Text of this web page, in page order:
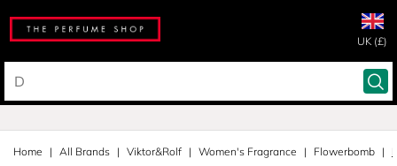
UK (£)
Home All Brands Viktor&Rolf Women's Fragrance Flowerbomb